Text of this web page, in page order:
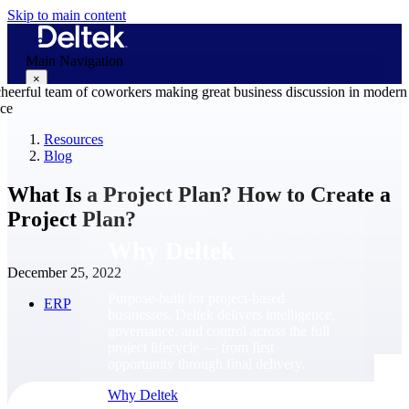
Skip to main content
Main Navigation
×
Why Deltek
Resources
Blog
What Is a Project Plan? How to Create a
Project Plan?
December 25, 2022
ERP